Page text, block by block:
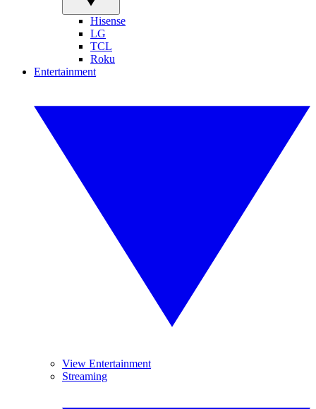
Hisense
LG
TCL
Roku
Entertainment
View Entertainment
Streaming